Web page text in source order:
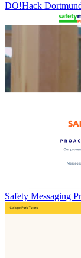
DO!Hack
Safety Messaging